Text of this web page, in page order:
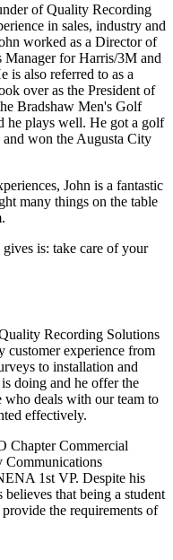
of Quality Recording
in sales, industry and
worked as a Director of
Manager for Harris/3M and
is also referred to as a
over as the President of
Bradshaw Men's Golf
he plays well. He got a golf
won the Augusta City
John is a fantastic
many things on the table
is: take care of your
Recording Solutions
customer experience from
to installation and
doing and he offer the
who deals with our team to
effectively.
Chapter Commercial
Communications
1st VP. Despite his
that being a student
the requirements of